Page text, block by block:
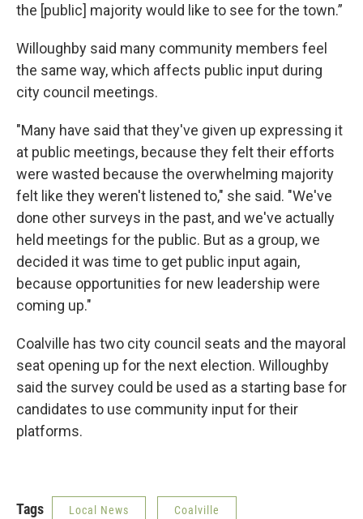
the [public] majority would like to see for the town.”
Willoughby said many community members feel
the same way, which affects public input during
city council meetings.
"Many have said that they've given up expressing it
at public meetings, because they felt their efforts
were wasted because the overwhelming majority
felt like they weren't listened to," she said. "We've
done other surveys in the past, and we've actually
held meetings for the public. But as a group, we
decided it was time to get public input again,
because opportunities for new leadership were
coming up."
Coalville has two city council seats and the mayoral
seat opening up for the next election. Willoughby
said the survey could be used as a starting base for
candidates to use community input for their
platforms.
Tags Local News Coalville